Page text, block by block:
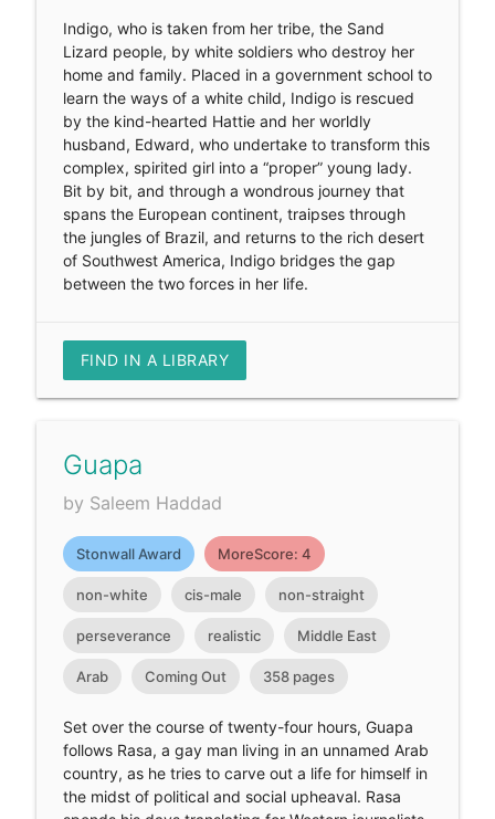
Indigo, who is taken from her tribe, the Sand
Lizard people, by white soldiers who destroy her
home and family. Placed in a government school to
learn the ways of a white child, Indigo is rescued
by the kind-hearted Hattie and her worldly
husband, Edward, who undertake to transform this
complex, spirited girl into a “proper” young lady.
Bit by bit, and through a wondrous journey that
spans the European continent, traipses through
the jungles of Brazil, and returns to the rich desert
of Southwest America, Indigo bridges the gap
between the two forces in her life.
FIND IN A LIBRARY
Guapa
by Saleem Haddad
Stonwall Award MoreScore: 4
non-white cis-male non-straight
perseverance realistic Middle East
Arab Coming Out 358 pages
Set over the course of twenty-four hours, Guapa
follows Rasa, a gay man living in an unnamed Arab
country, as he tries to carve out a life for himself in
the midst of political and social upheaval. Rasa